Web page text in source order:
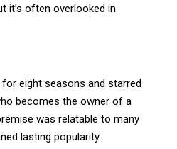
it’s often overlooked in
eight seasons and starred
becomes the owner of a
was relatable to many
lasting popularity.